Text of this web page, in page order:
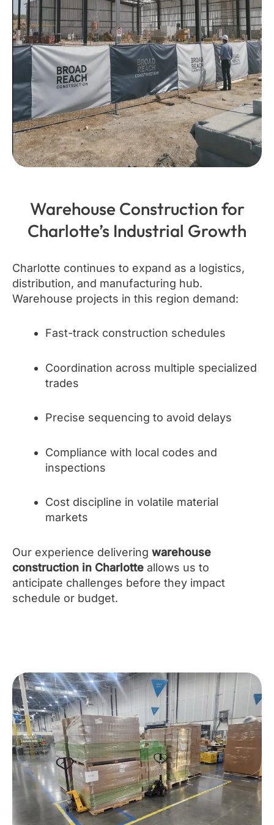
Warehouse Construction for
Charlotte’s Industrial Growth
Charlotte continues to expand as a logistics,
distribution, and manufacturing hub.
Warehouse projects in this region demand:
Fast-track construction schedules
Coordination across multiple specialized
trades
Precise sequencing to avoid delays
Compliance with local codes and
inspections
Cost discipline in volatile material
markets
Our experience delivering warehouse
construction in Charlotte allows us to
anticipate challenges before they impact
schedule or budget.